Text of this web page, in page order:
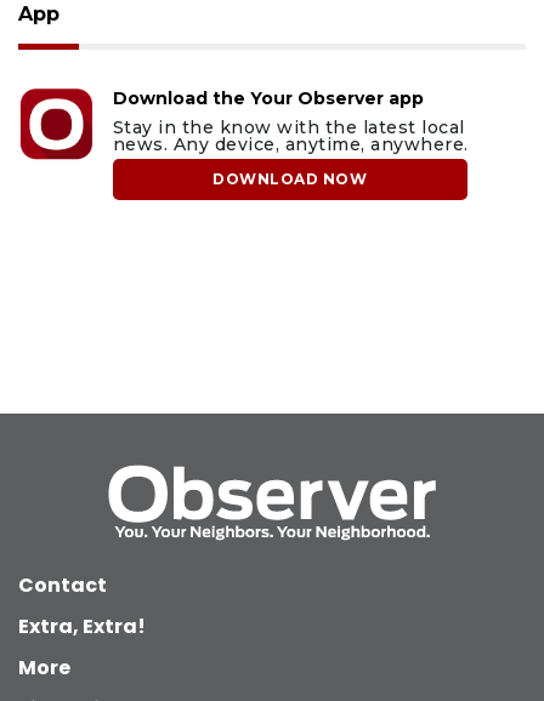
App
Download the Your Observer app
Stay in the know with the latest local
news. Any device, anytime, anywhere.
DOWNLOAD NOW
Contact
Extra, Extra!
More